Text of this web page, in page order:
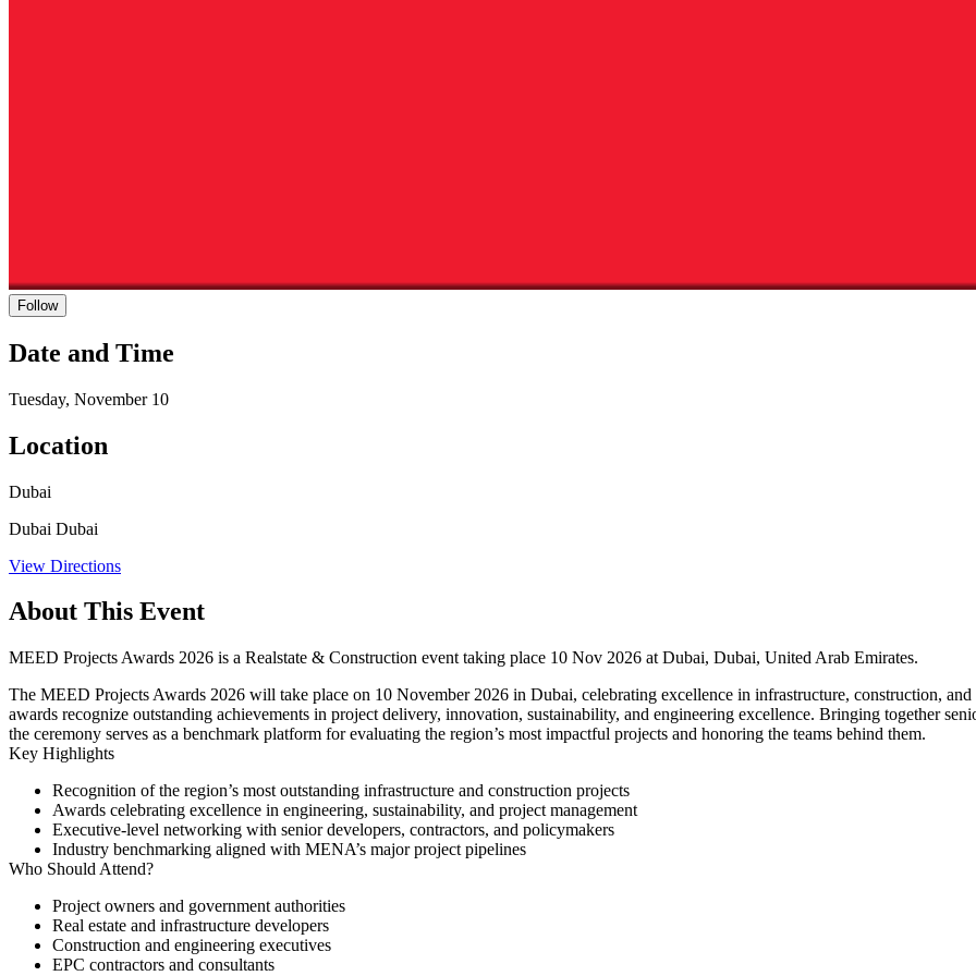
Follow
Date and Time
Tuesday, November 10
Location
Dubai
Dubai Dubai
View Directions
About This Event
MEED Projects Awards 2026 is a Realstate & Construction event taking place 10 Nov 2026 at Dubai, Dubai, United Arab Emirates.
The MEED Projects Awards 2026 will take place on 10 November 2026 in Dubai, celebrating excellence in infrastructure, construction,
awards recognize outstanding achievements in project delivery, innovation, sustainability, and engineering excellence. Bringing together
the ceremony serves as a benchmark platform for evaluating the region’s most impactful projects and honoring the teams behind them.
Key Highlights
Recognition of the region’s most outstanding infrastructure and construction projects
Awards celebrating excellence in engineering, sustainability, and project management
Executive-level networking with senior developers, contractors, and policymakers
Industry benchmarking aligned with MENA’s major project pipelines
Who Should Attend?
Project owners and government authorities
Real estate and infrastructure developers
Construction and engineering executives
EPC contractors and consultants